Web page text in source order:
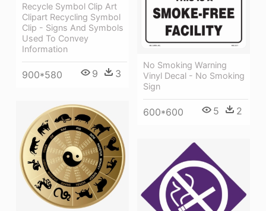
No Smoking Warning
Vinyl Decal - No Smoking
Sign
600*600 5 2
Recycle Symbol Clip Art
Clipart Recycling Symbol
Clip - Signs And Symbols
Used To Convey
Information
900*580 9 3